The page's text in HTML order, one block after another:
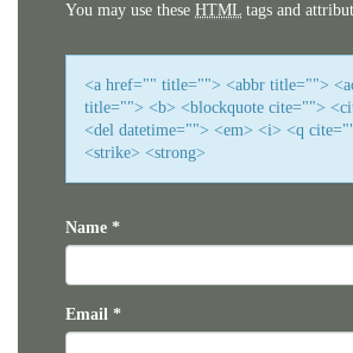
You may use these HTML tags and
<a href="" title=""> <abbr title="">
title=""> <b> <blockquote cite="">
<del datetime=""> <em> <i> <q
<strike> <strong>
Name *
Email *